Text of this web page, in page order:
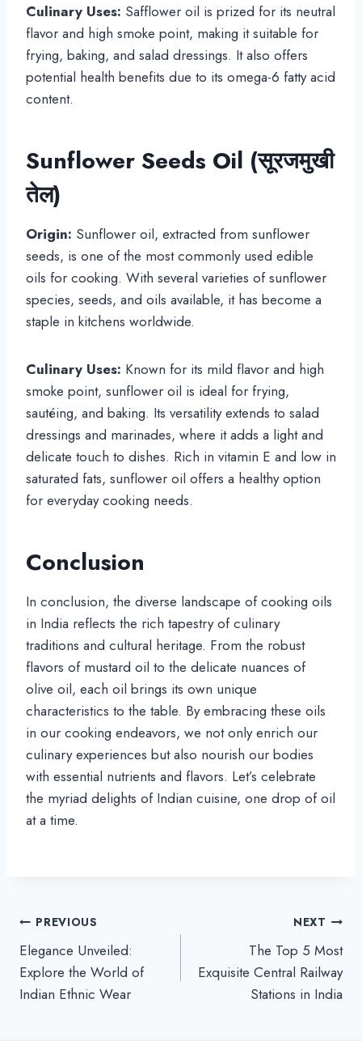
Culinary Uses: Safflower oil is prized for its neutral
flavor and high smoke point, making it suitable for
frying, baking, and salad dressings. It also offers
potential health benefits due to its omega-6 fatty acid
content.
Sunflower Seeds Oil (सूरजमुखी
तेल)
Origin: Sunflower oil, extracted from sunflower
seeds, is one of the most commonly used edible
oils for cooking. With several varieties of sunflower
species, seeds, and oils available, it has become a
staple in kitchens worldwide.
Culinary Uses: Known for its mild flavor and high
smoke point, sunflower oil is ideal for frying,
sautéing, and baking. Its versatility extends to salad
dressings and marinades, where it adds a light and
delicate touch to dishes. Rich in vitamin E and low in
saturated fats, sunflower oil offers a healthy option
for everyday cooking needs.
Conclusion
In conclusion, the diverse landscape of cooking oils
in India reflects the rich tapestry of culinary
traditions and cultural heritage. From the robust
flavors of mustard oil to the delicate nuances of
olive oil, each oil brings its own unique
characteristics to the table. By embracing these oils
in our cooking endeavors, we not only enrich our
culinary experiences but also nourish our bodies
with essential nutrients and flavors. Let’s celebrate
the myriad delights of Indian cuisine, one drop of oil
at a time.
Post
navigation
PREVIOUS
Elegance Unveiled:
Explore the World of
Indian Ethnic Wear
NEXT
The Top 5 Most
Exquisite Central Railway
Stations in India